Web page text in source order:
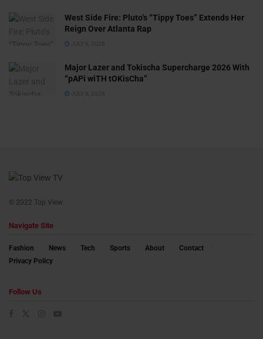
West Side Fire: Pluto’s “Tippy Toes” Extends Her
Reign Over Atlanta Rap
JULY 6, 2026
Major Lazer and Tokischa Supercharge 2026 With
“pAPi wiTH tOKisCha”
JULY 6, 2026
© 2022 Top View
Navigate Site
Fashion News Tech Sports About
Contact
Privacy Policy
Follow Us